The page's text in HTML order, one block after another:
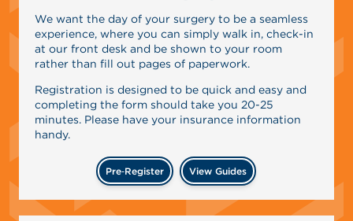
We want the day of your surgery to be a seamless
experience, where you can simply walk in, check-in
at our front desk and be shown to your room
rather than fill out pages of paperwork.
Registration is designed to be quick and easy and
completing the form should take you 20-25
minutes. Please have your insurance information
handy.
Pre‑Register View Guides